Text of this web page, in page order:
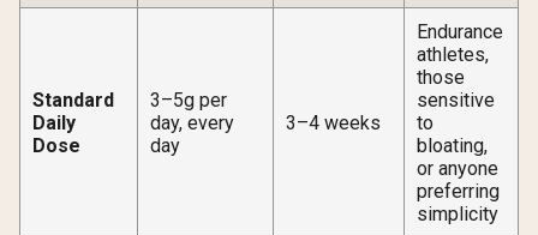
Standard
Daily
Dose
3–5g per
day, every
day
3–4 weeks
Endurance
athletes,
those
sensitive
to
bloating,
or anyone
preferring
simplicity